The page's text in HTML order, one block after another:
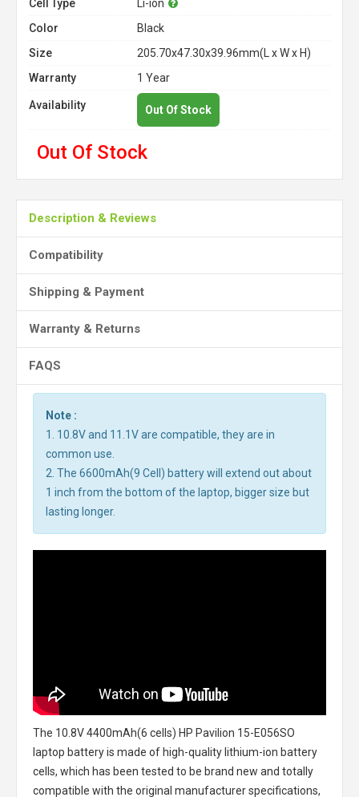
Cell Type
Li-ion
Color
Black
Size
205.70x47.30x39.96mm(L x W x H)
Warranty
1 Year
Availability Out Of Stock
Out Of Stock
Description & Reviews
Compatibility
Shipping & Payment
Warranty & Returns
FAQS
Note :
1. 10.8V and 11.1V are compatible, they are in
common use.
2. The 6600mAh(9 Cell) battery will extend out about
1 inch from the bottom of the laptop, bigger size but
lasting longer.
The 10.8V 4400mAh(6 cells) HP Pavilion 15-E056SO
laptop batteryis made of high-quality lithium-ion battery
cells, which has been tested to be brand new and totally
compatible with the original manufacturer specifications,